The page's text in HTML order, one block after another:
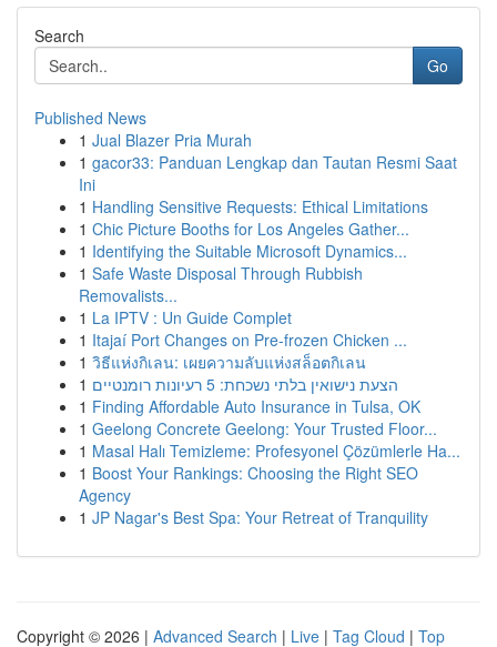
Search
Go
Published News
1 Jual Blazer Pria Murah
1 gacor33: Panduan Lengkap dan Tautan Resmi Saat
Ini
1 Handling Sensitive Requests: Ethical Limitations
1 Chic Picture Booths for Los Angeles Gather...
1 Identifying the Suitable Microsoft Dynamics...
1 Safe Waste Disposal Through Rubbish
Removalists...
1 La IPTV : Un Guide Complet
1 Itajaí Port Changes on Pre-frozen Chicken ...
1 วิธีแห่งกิเลน: เผยความลับแห่งสล็อตกิเลน
1
הצעת נישואין בלתי נשכחת: 5 רעיונות רומנטיים
1 Finding Affordable Auto Insurance in Tulsa, OK
1 Geelong Concrete Geelong: Your Trusted Floor...
1 Masal Halı Temizleme: Profesyonel Çözümlerle Ha...
1 Boost Your Rankings: Choosing the Right SEO
Agency
1 JP Nagar's Best Spa: Your Retreat of Tranquility
Copyright © 2026 | Advanced Search | Live | Tag Cloud | Top